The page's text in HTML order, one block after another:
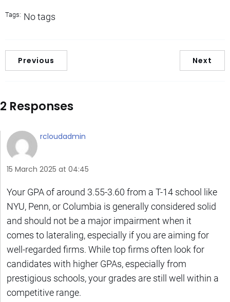
Tags: No tags
Previous Next
2 Responses
rcloudadmin
15 March 2025 at 04:45
Your GPA of around 3.55-3.60 from a T-14 school like
NYU, Penn, or Columbia is generally considered solid
and should not be a major impairment when it
comes to lateraling, especially if you are aiming for
well-regarded firms. While top firms often look for
candidates with higher GPAs, especially from
prestigious schools, your grades are still well within a
competitive range.